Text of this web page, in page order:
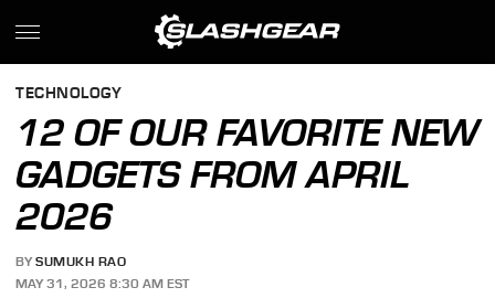
TECHNOLOGY
12 OF OUR FAVORITE NEW
GADGETS FROM APRIL
2026
BY SUMUKH RAO
MAY 31, 2026 8:30 AM EST